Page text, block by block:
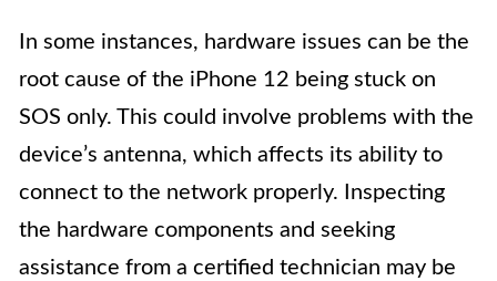
In some instances, hardware issues can be the
root cause of the iPhone 12 being stuck on
SOS only. This could involve problems with the
device’s antenna, which affects its ability to
connect to the network properly. Inspecting
the hardware components and seeking
assistance from a certified technician may be